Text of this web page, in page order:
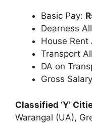
Basic Pay:
Dearness
House Rent
Transport
DA on
Gross
Classified ‘Y’
Warangal (UA),